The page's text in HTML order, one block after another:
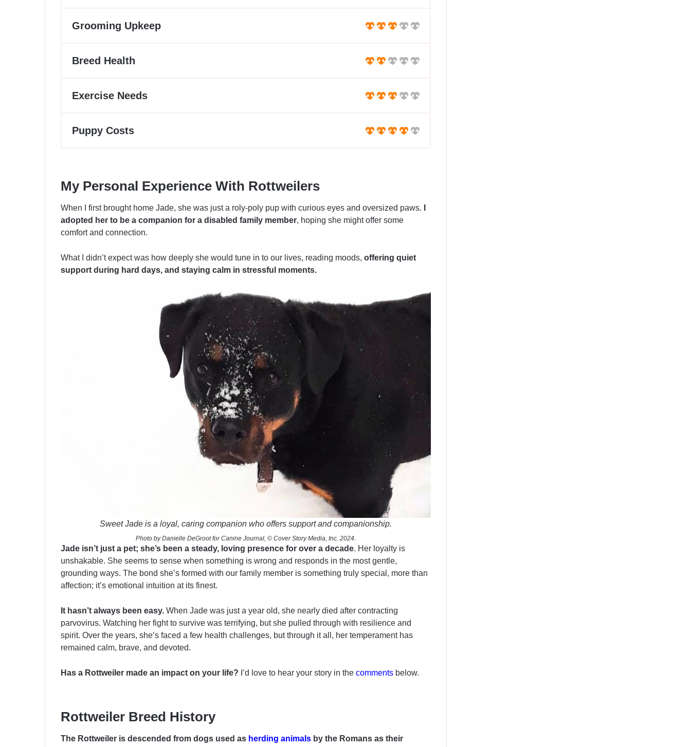
Grooming Upkeep
Breed Health
Exercise Needs
Puppy Costs
My Personal Experience With Rottweilers
When I first brought home Jade, she was just a roly-poly pup with curious eyes and oversized paws.
adopted her to be a companion for a disabled family member, hoping she might offer some
comfort and connection.
What I didn’t expect was how deeply she would tune in to our lives, reading moods, offering quiet
support during hard days, and staying calm in stressful moments.
Sweet Jade is a loyal, caring companion who offers support and companionship.
Photo by Danielle DeGroot for Canine Journal, © Cover Story Media, Inc. 2024.
Jade isn’t just a pet; she’s been a steady, loving presence for over a decade. Her loyalty is
unshakable. She seems to sense when something is wrong and responds in the most gentle,
grounding ways. The bond she’s formed with our family member is something truly special, more than
affection; it’s emotional intuition at its finest.
It hasn’t always been easy. When Jade was just a year old, she nearly died after contracting
parvovirus. Watching her fight to survive was terrifying, but she pulled through with resilience and
spirit. Over the years, she’s faced a few health challenges, but through it all, her temperament has
remained calm, brave, and devoted.
Has a Rottweiler made an impact on your life? I’d love to hear your story in the comments below.
Rottweiler Breed History
The Rottweiler is descended from dogs used as herding animals by the Romans as their